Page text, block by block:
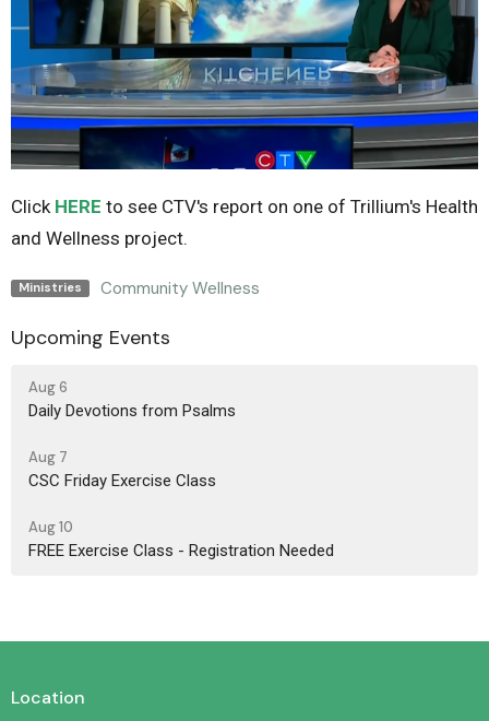
Click HERE to see CTV's report on one of Trillium's Health
and Wellness project.
Ministries Community Wellness
Upcoming Events
Aug 6
Daily Devotions from Psalms
Aug 7
CSC Friday Exercise Class
Aug 10
FREE Exercise Class - Registration Needed
Location